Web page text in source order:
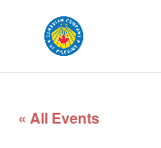
« All Events